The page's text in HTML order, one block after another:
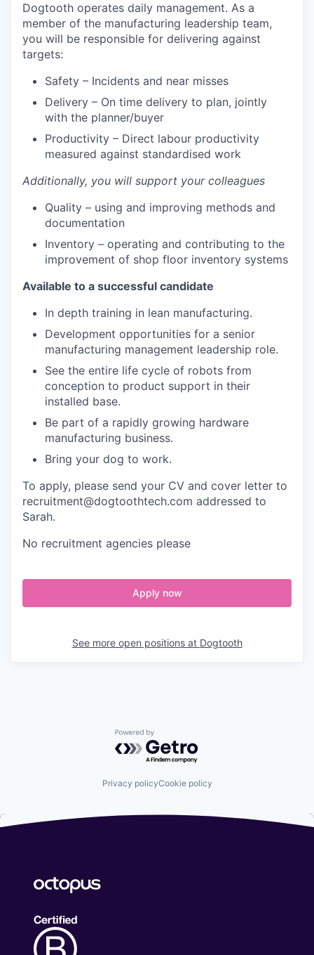
Dogtooth operates daily management. As a
member of the manufacturing leadership team,
you will be responsible for delivering against
targets:
Safety – Incidents and near misses
Delivery – On time delivery to plan, jointly
with the planner/buyer
Productivity – Direct labour productivity
measured against standardised work
Additionally, you will support your colleagues
Quality – using and improving methods and
documentation
Inventory – operating and contributing to the
improvement of shop floor inventory systems
Available to a successful candidate
In depth training in lean manufacturing.
Development opportunities for a senior
manufacturing management leadership role.
See the entire life cycle of robots from
conception to product support in their
installed base.
Be part of a rapidly growing hardware
manufacturing business.
Bring your dog to work.
To apply, please send your CV and cover letter to
recruitment@dogtoothtech.com addressed to
Sarah.
No recruitment agencies please
Apply now
See more open positions at Dogtooth
Powered by Getro.com
Privacy policyCookie policy